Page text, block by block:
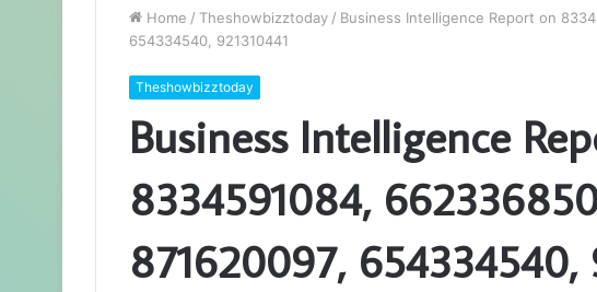
Home / Theshowbizztoday / Business Intelligence Report on
654334540, 921310441
Theshowbizztoday
Business Intelligence
8334591084,
871620097, 654334540,